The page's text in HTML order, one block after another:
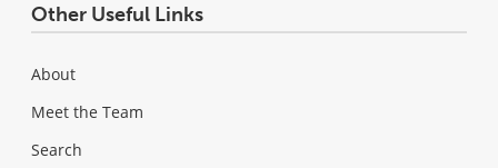
Other Useful Links
About
Meet the Team
Search